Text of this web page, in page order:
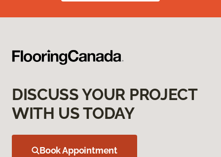
DISCUSS YOUR PROJECT
WITH US TODAY
Book Appointment